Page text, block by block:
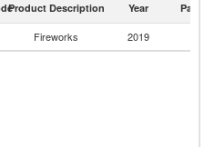
Product Description Year Partner
Fireworks 2019